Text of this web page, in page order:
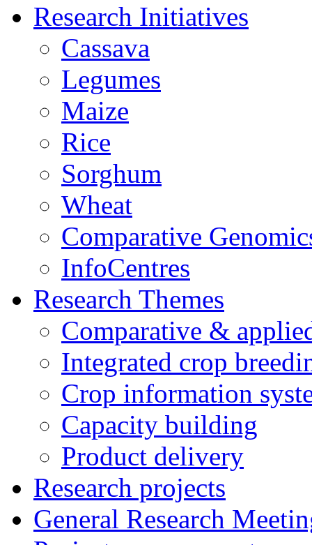
Research Initiatives
Cassava
Legumes
Maize
Rice
Sorghum
Wheat
Comparative
InfoCentres
Research Themes
Comparative &
Integrated crop
Crop information
Capacity building
Product delivery
Research projects
General Research